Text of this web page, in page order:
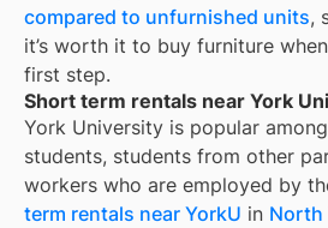
compared to unfurnished units,
it’s worth it to buy furniture
first step.
Short term rentals near York
York University is popular
students, students from other
workers who are employed by
term rentals near YorkU in North